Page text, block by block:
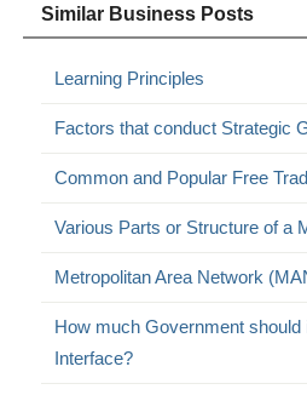
Similar Business Posts
Learning Principles
Factors that conduct Strategic
Common and Popular Free
Various Parts or Structure of a
Metropolitan Area Network
How much Government
Interface?